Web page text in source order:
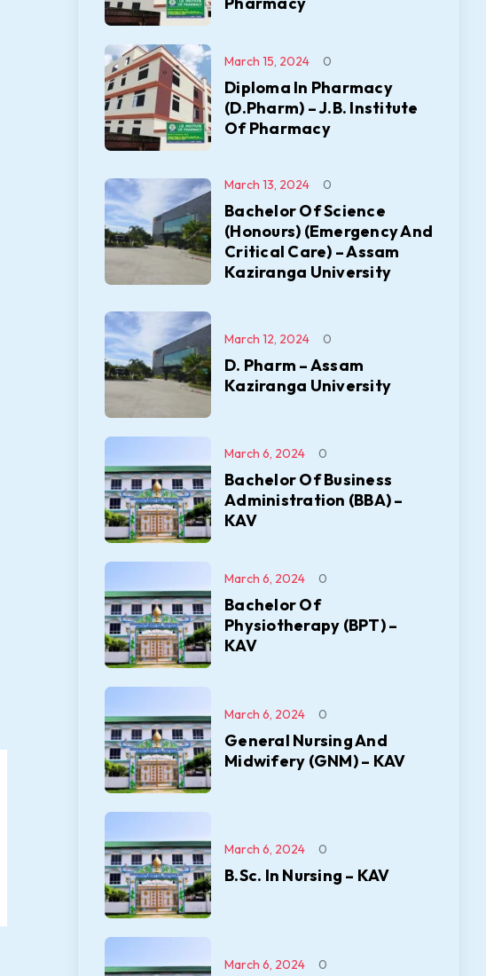
Diploma In Pharmacy
(D.Pharm) – J.B. Institute
Of Pharmacy
March 15, 2024 0
Bachelor Of Science
(Honours) (Emergency And
Critical Care) – Assam
Kaziranga University
March 13, 2024 0
D. Pharm – Assam
Kaziranga University
March 12, 2024 0
Bachelor Of Business
Administration (BBA) –
KAV
March 6, 2024 0
Bachelor Of
Physiotherapy (BPT) –
KAV
March 6, 2024 0
General Nursing And
Midwifery (GNM) – KAV
March 6, 2024 0
B.Sc. In Nursing – KAV
March 6, 2024 0
March 6, 2024 0